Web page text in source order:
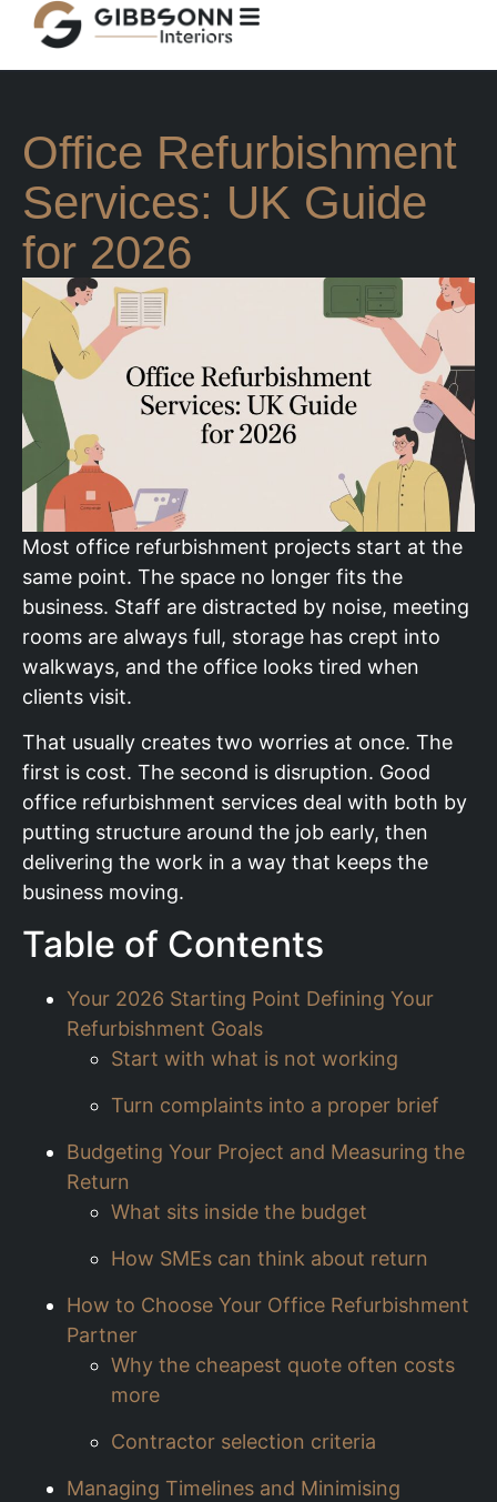
Office Refurbishment
Services: UK Guide
for 2026
Most office refurbishment projects start at the
same point. The space no longer fits the
business. Staff are distracted by noise, meeting
rooms are always full, storage has crept into
walkways, and the office looks tired when
clients visit.
That usually creates two worries at once. The
first is cost. The second is disruption. Good
office refurbishment services deal with both by
putting structure around the job early, then
delivering the work in a way that keeps the
business moving.
Table of Contents
Your 2026 Starting Point Defining Your
Refurbishment Goals
Start with what is not working
Turn complaints into a proper brief
Budgeting Your Project and Measuring the
Return
What sits inside the budget
How SMEs can think about return
How to Choose Your Office Refurbishment
Partner
Why the cheapest quote often costs
more
Contractor selection criteria
Managing Timelines and Minimising